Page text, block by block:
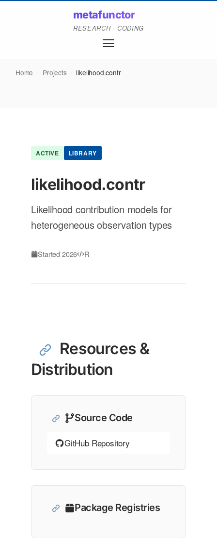
metafunctor
RESEARCH · CODING
Home Projects likelihood.contr
ACTIVE LIBRARY
likelihood.contr
Likelihood contribution models for
heterogeneous observation types
Started 2026 R
Resources &
Distribution
Source Code
GitHub Repository
Package Registries